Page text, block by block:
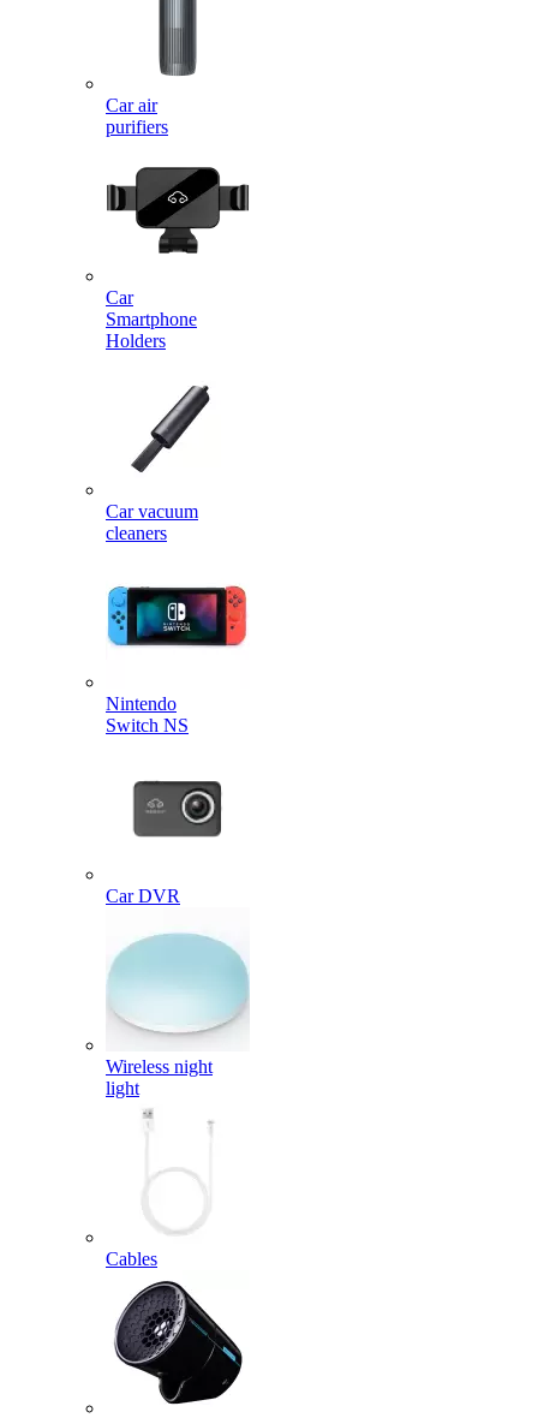
Car air
purifiers
Car
Smartphone
Holders
Car vacuum
cleaners
Nintendo
Switch NS
Car DVR
Wireless night
light
Cables